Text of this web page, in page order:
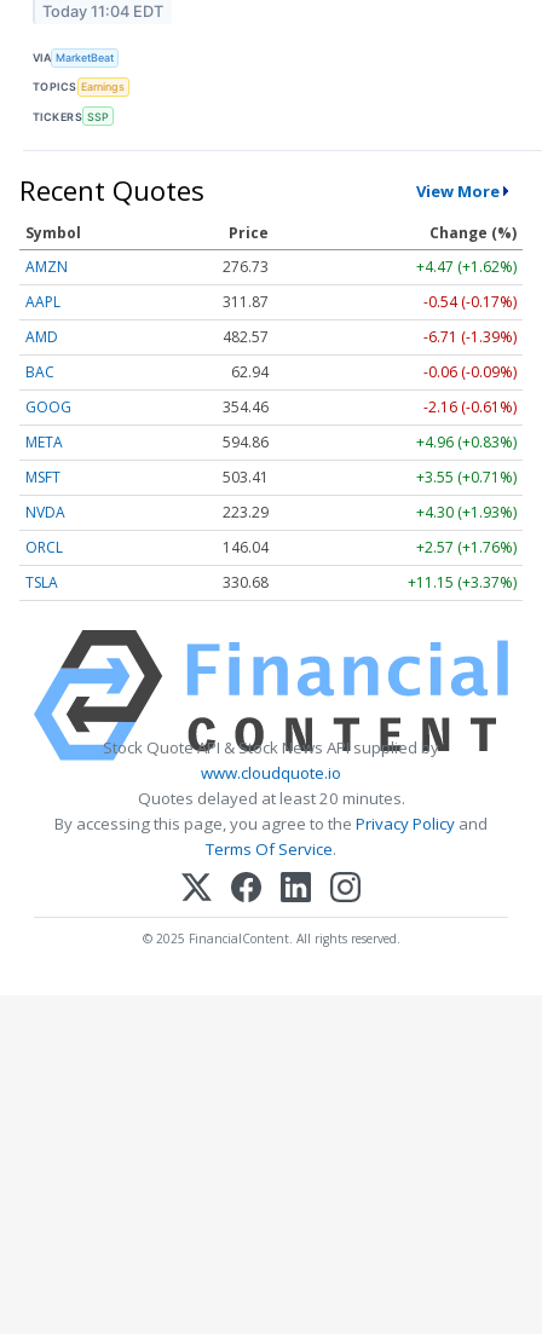
Today 11:04 EDT
VIA MarketBeat
TOPICS Earnings
TICKERS SSP
Recent Quotes View More
Symbol Price
Change (%)
AMZN
276.73
+4.47 (+1.62%)
AAPL
311.86
-0.56 (-0.18%)
AMD
482.57
-6.71 (-1.39%)
BAC
62.94
-0.06 (-0.09%)
GOOG
354.50
-2.12 (-0.60%)
META
594.86
+4.96 (+0.83%)
MSFT
503.43
+3.57 (+0.71%)
NVDA
223.28
+4.29 (+1.92%)
ORCL
146.04
+2.57 (+1.76%)
TSLA
330.70 +11.17 (+3.38%)
Stock Quote API & Stock News API supplied by
www.cloudquote.io
Quotes delayed at least 20 minutes.
By accessing this page, you agree to the Privacy Policy and
Terms Of Service.
© 2025 FinancialContent. All rights reserved.